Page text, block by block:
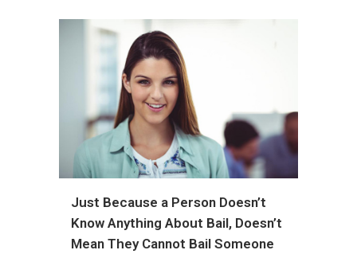
Just Because a Person Doesn’t
Know Anything About Bail, Doesn’t
Mean They Cannot Bail Someone